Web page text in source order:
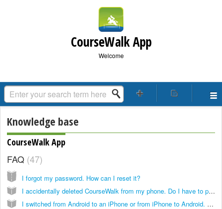
CourseWalk App
Welcome
Knowledge base
CourseWalk App
FAQ 47
I forgot my password. How can I reset it?
I accidentally deleted CourseWalk from my phone. Do I have to purchase it again?
I switched from Android to an iPhone or from iPhone to Android. Do I have to purchase CourseWalk again?